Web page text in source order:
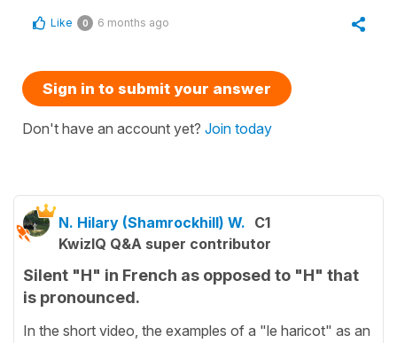
Like 0 6 months ago
Sign in to submit your answer
Don't have an account yet? Join today
N. Hilary (Shamrockhill) W. C1
KwizIQ Q&A super contributor
Silent "H" in French as opposed to "H" that
is pronounced.
In the short video, the examples of a "le haricot" as an